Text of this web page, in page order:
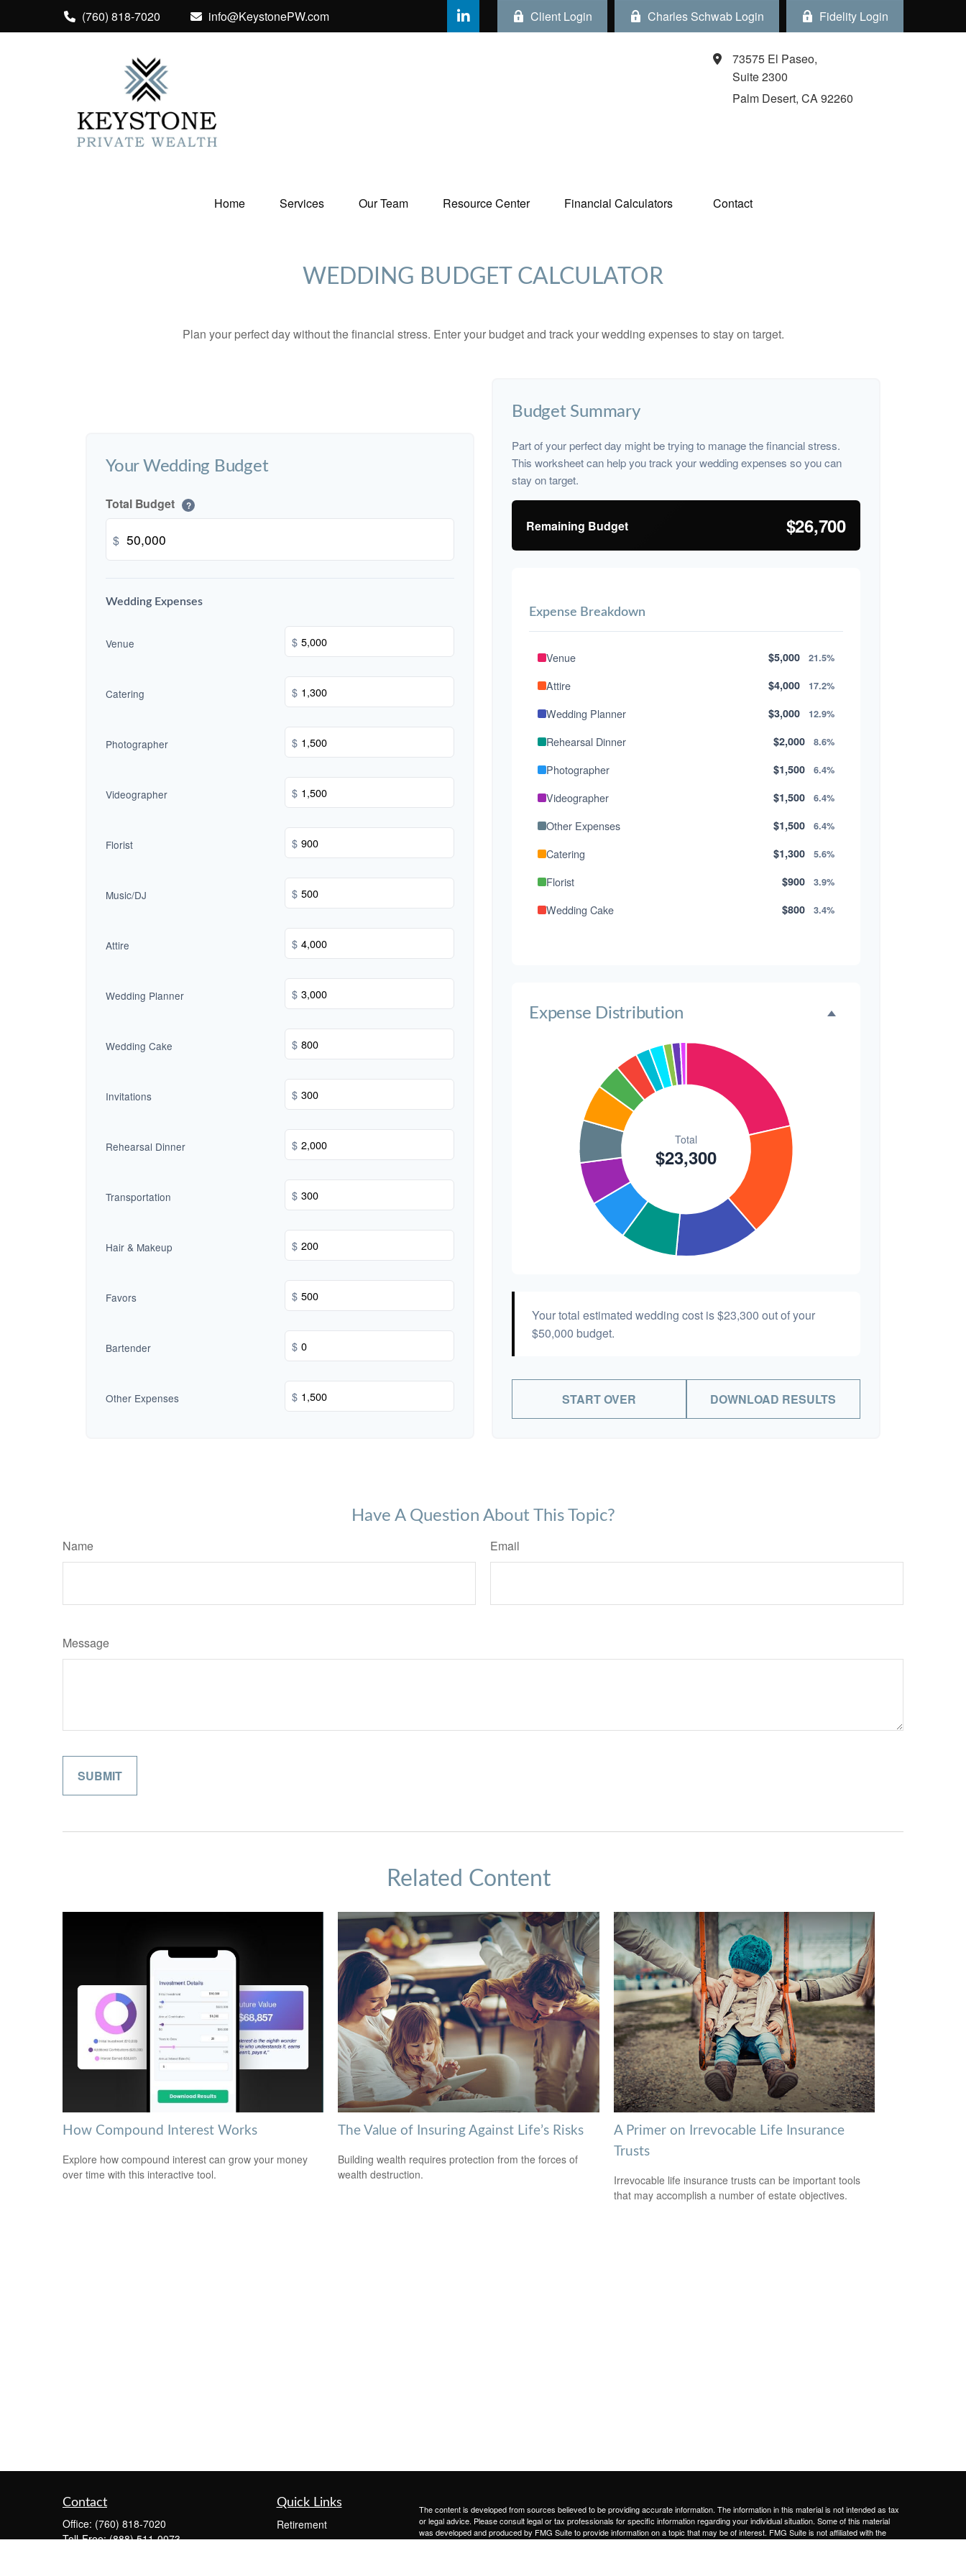
(760) 818-7020 info@KeystonePW.com Client Login Charles Schwab Login Fidelity Login
73575 El Paseo,
Suite 2300
Palm Desert, CA92260
Home Services Our Team Resource Center Financial Calculators Contact
WEDDING BUDGET CALCULATOR
Plan your perfect day without the financial stress. Enter your budget and track your wedding expenses to stay on target.
Your Wedding Budget
Total Budget ?
$
Wedding Expenses
Venue $
Catering $
Photographer $
Videographer $
Florist $
Music/DJ $
Attire $
Wedding Planner $
Wedding Cake $
Invitations $
Rehearsal Dinner $
Transportation $
Hair & Makeup $
Favors $
Bartender $
Other Expenses $
Budget Summary
Part of your perfect day might be trying to manage the financial stress.
This worksheet can help you track your wedding expenses so you can
stay on target.
Remaining Budget $26,700
Expense Breakdown
Venue $5,000 21.5%
Attire $4,000 17.2%
Wedding Planner $3,000 12.9%
Rehearsal Dinner $2,000 8.6%
Photographer $1,500 6.4%
Videographer $1,500 6.4%
Other Expenses $1,500 6.4%
Catering $1,300 5.6%
Florist $900 3.9%
Wedding Cake $800 3.4%
Transportation
Expense Distribution
Your total estimated wedding cost is$23,300 out of your
$50,000 budget.
START OVER DOWNLOAD RESULTS
Have A Question About This Topic?
Name Email
Message
Related Content
How Compound Interest Works
Explore how compound interest can grow your money
over time with this interactive tool.
The Value of Insuring Against Life’s Risks
Building wealth requires protection from the forces of
wealth destruction.
A Primer on Irrevocable Life Insurance
Trusts
Irrevocable life insurance trusts can be important tools
that may accomplish a number of estate objectives.
Contact
Office: (760) 818-7020
Toll-Free:(888) 511-0073
Quick Links
Retirement
Investment
The content is developed from sources believed to be providing accurate information. The information in this material is not intended as tax
or legal advice. Please consult legal or tax professionals for specific information regarding your individual situation. Some of this material
was developed and produced by FMG Suite to provide information on a topic that may be of interest. FMG Suite is not affiliated with the